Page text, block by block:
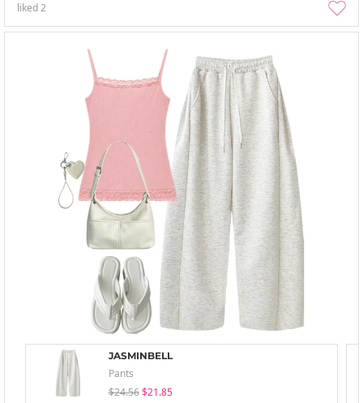
liked2
JASMINBELL
Pants
$24.56 $21.85